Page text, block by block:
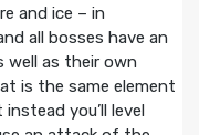
and ice – in
all bosses have an
well as their own
is the same element
you’ll level